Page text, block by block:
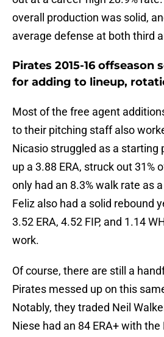
overall production was solid,
average defense at both third
Pirates 2015-16 offseason
for adding to lineup,
Most of the free agent
to their pitching staff also
Nicasio struggled as a starting
up a 3.88 ERA, struck out 31%
only had an 8.3% walk rate as
Feliz also had a solid rebound
3.52 ERA, 4.52 FIP, and 1.14
work.
Of course, there are still a
Pirates messed up on this
Notably, they traded Neil
Niese had an 84 ERA+ with